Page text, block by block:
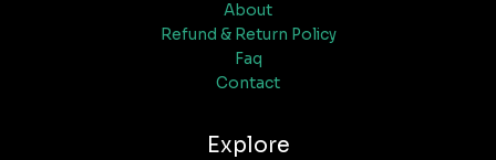
About
Refund & Return Policy
Faq
Contact
Explore